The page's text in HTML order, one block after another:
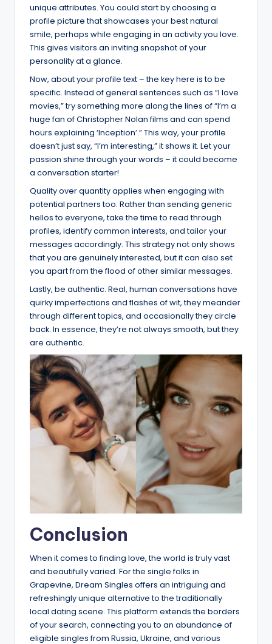
unique attributes. You could start by choosing a
profile picture that showcases your best natural
smile, perhaps while engaging in an activity you love.
This gives visitors an inviting snapshot of your
personality at a glance.
Now, about your profile text – the key here is to be
specific. Instead of general sentences such as “I love
movies,” try something more along the lines of “I’m a
huge fan of Christopher Nolan films and can spend
hours explaining ‘Inception’.” This way, your profile
doesn’t just say, “I’m interesting,” it shows it. Let your
passion shine through your words – it could become
a conversation starter!
Quality over quantity applies when engaging with
potential partners too. Rather than sending generic
hellos to everyone, take the time to read through
profiles, identify common interests, and tailor your
messages accordingly. This strategy not only shows
that you are genuinely interested, but it can also set
you apart from the flood of other similar messages.
Lastly, be authentic. Real, human conversations have
quirky imperfections and flashes of wit, they meander
through different topics, and occasionally they circle
back. In essence, they’re not always smooth, but they
are authentic.
Conclusion
When it comes to finding love, the world is truly vast
and beautifully varied. For the single folks in
Grapevine, Dream Singles offers an intriguing and
refreshingly unique alternative to the traditionally
local dating scene. This platform extends the borders
of your search, connecting you to an abundance of
eligible singles from Russia, Ukraine, and various